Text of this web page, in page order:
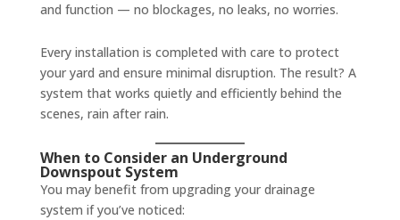
and function — no blockages, no leaks, no worries.
Every installation is completed with care to protect
your yard and ensure minimal disruption. The result? A
system that works quietly and efficiently behind the
scenes, rain after rain.
When to Consider an Underground
Downspout System
You may benefit from upgrading your drainage
system if you’ve noticed: